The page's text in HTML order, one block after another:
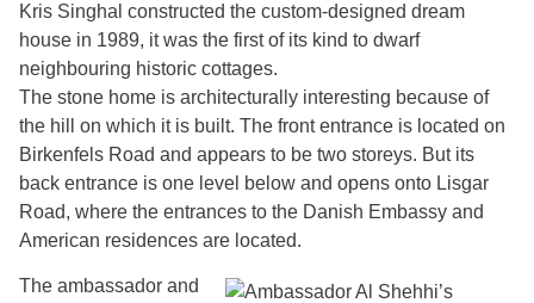
Kris Singhal constructed the custom-designed dream
house in 1989, it was the first of its kind to dwarf
neighbouring historic cottages.
The stone home is architecturally interesting because of
the hill on which it is built. The front entrance is located on
Birkenfels Road and appears to be two storeys. But its
back entrance is one level below and opens onto Lisgar
Road, where the entrances to the Danish Embassy and
American residences are located.
The ambassador and